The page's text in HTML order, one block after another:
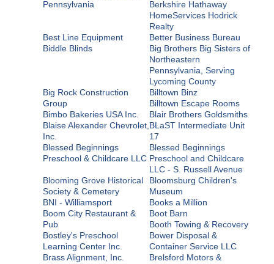
Pennsylvania
Berkshire Hathaway
HomeServices Hodrick
Realty
Best Line Equipment
Better Business Bureau
Biddle Blinds
Big Brothers Big Sisters of
Northeastern
Pennsylvania, Serving
Lycoming County
Big Rock Construction
Group
Billtown Binz
Billtown Escape Rooms
Bimbo Bakeries USA Inc.
Blair Brothers Goldsmiths
Blaise Alexander Chevrolet,
Inc.
BLaST Intermediate Unit
17
Blessed Beginnings
Preschool & Childcare LLC
Blessed Beginnings
Preschool and Childcare
LLC - S. Russell Avenue
Blooming Grove Historical
Society & Cemetery
Bloomsburg Children's
Museum
BNI - Williamsport
Books a Million
Boom City Restaurant &
Pub
Boot Barn
Booth Towing & Recovery
Bostley's Preschool
Learning Center Inc.
Bower Disposal &
Container Service LLC
Brass Alignment, Inc.
Brelsford Motors &